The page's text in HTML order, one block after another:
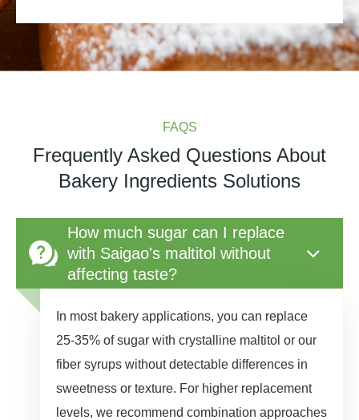
FAQS
Frequently Asked Questions About
Bakery Ingredients Solutions
How much sugar can I replace
with Saigao's maltitol without
affecting taste?
In most bakery applications, you can replace
25-35% of sugar with crystalline maltitol or our
fiber syrups without detectable differences in
sweetness or texture. For higher replacement
levels, we recommend combination approaches